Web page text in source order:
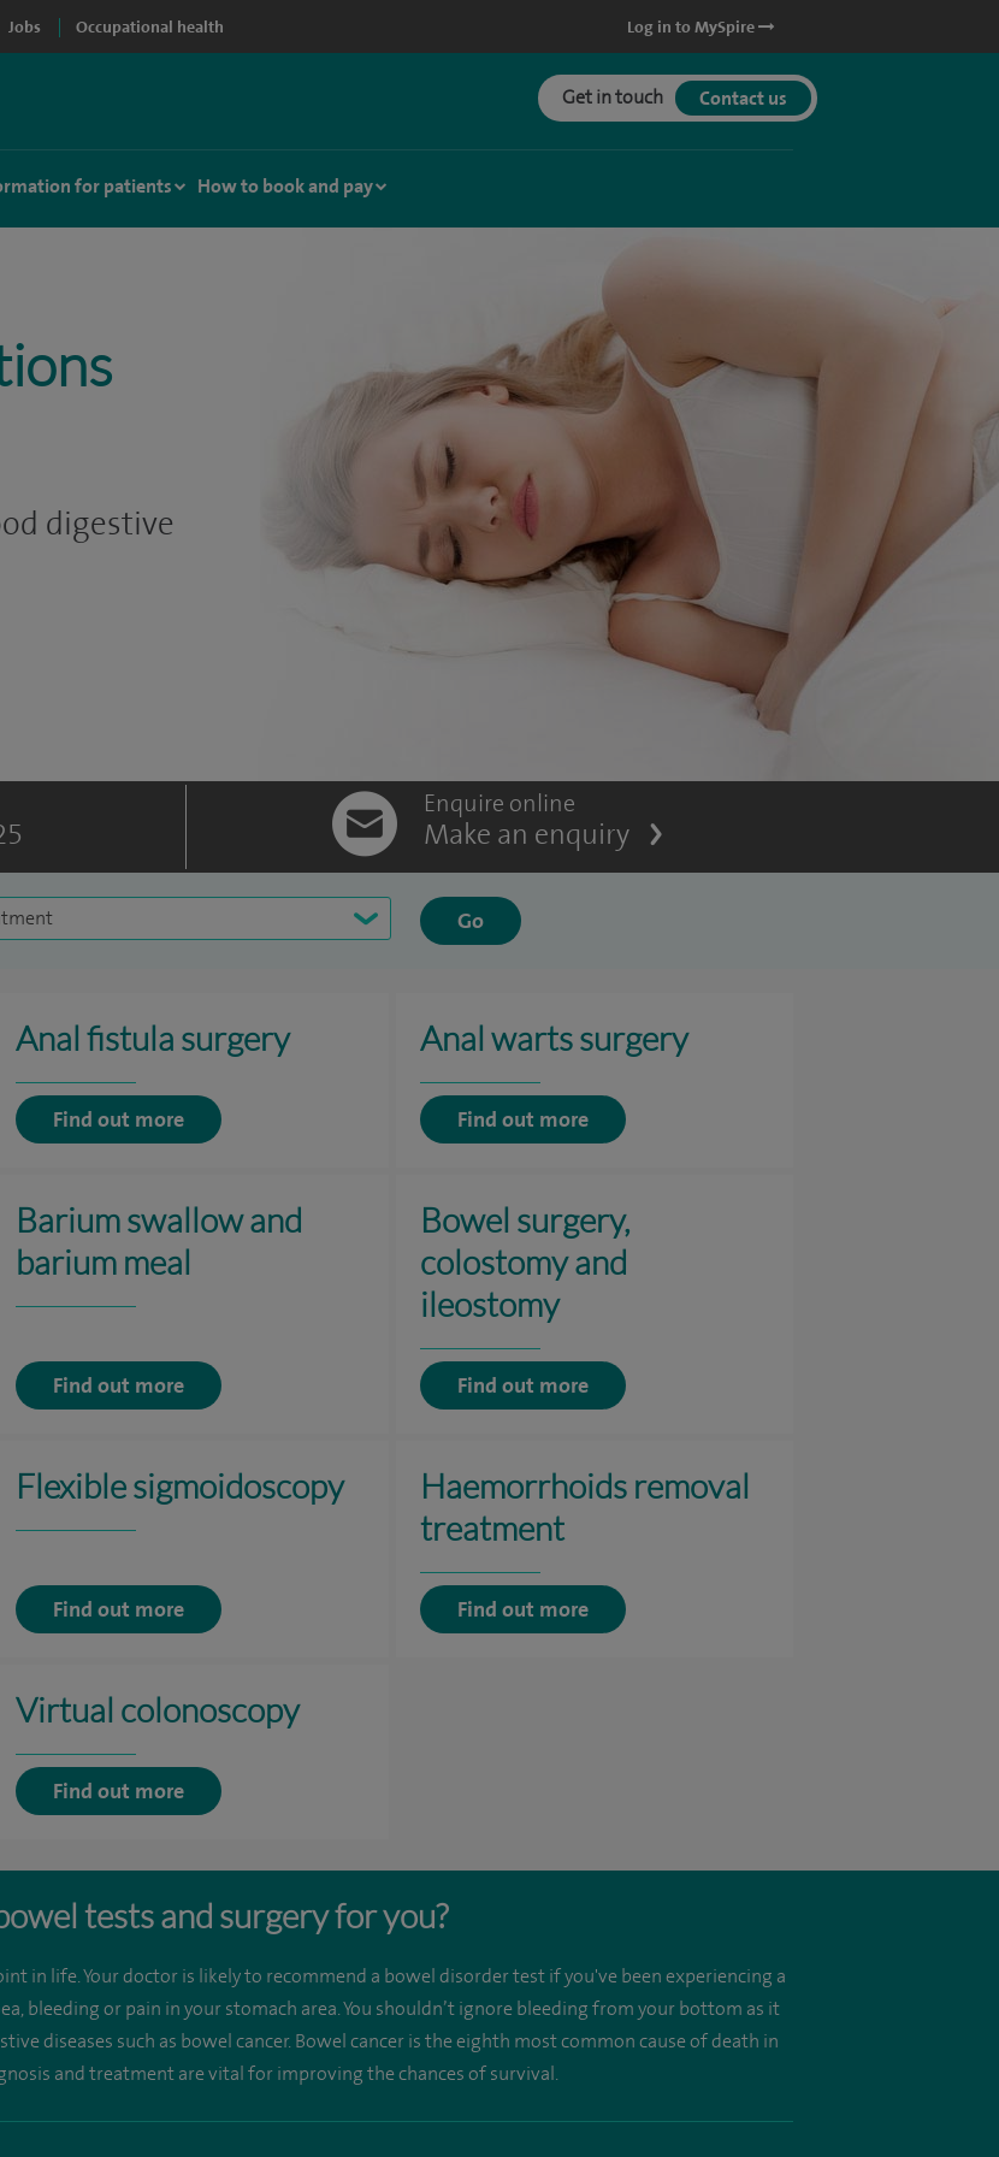
Jobs Occupational health Log in to MySpire
Get in touch Contact us
for patients How to book and pay
digestive
Enquire online
Make an enquiry
Anal fistula surgery
Find out more
Anal warts surgery
Find out more
Barium swallow and
barium meal
Find out more
Bowel surgery,
colostomy and
ileostomy
Find out more
Flexible sigmoidoscopy
Find out more
Haemorrhoids removal
treatment
Find out more
Virtual colonoscopy
Find out more
tests and surgery for you?
in life. Your doctor is likely to recommend a bowel disorder test if you've been experiencing a
bleeding or pain in your stomach area. You shouldn’t ignore bleeding from your bottom as it
diseases such as bowel cancer. Bowel cancer is the eighth most common cause of death in
and treatment are vital for improving the chances of survival.